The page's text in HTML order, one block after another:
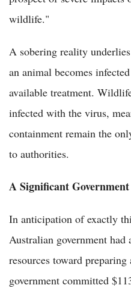
wildlife."
A sobering reality
an animal becomes
available treatment.
infected with the virus,
containment remain the
to authorities.
A Significant
In anticipation of exactly
Australian government
resources toward
government committed